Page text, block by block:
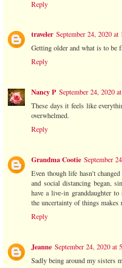
Reply
traveler September 24, 2020 at
Getting older and what is to be
Reply
Nancy P September 24, 2020
These days it feels like
overwhelmed.
Reply
Grandma Cootie September
Even though life hasn't
and social distancing began,
have a live-in granddaughter
the uncertainty of things makes
Reply
Jeanne September 24, 2020 at
Sadly being around my sisters